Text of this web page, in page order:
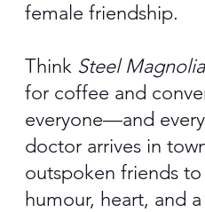
female friendship.
Think Steel
for coffee and
everyone—and
doctor arrives in
outspoken friends
humour, heart, and